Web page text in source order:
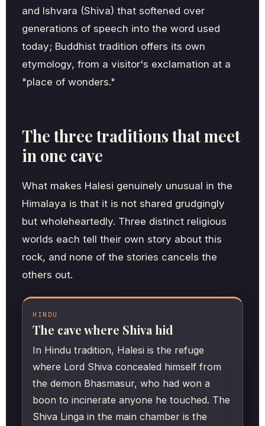
and Ishvara (Shiva) that softened over
generations of speech into the word used
today; Buddhist tradition offers its own
etymology, from a visitor's exclamation at a
"place of wonders."
The three traditions that meet
in one cave
What makes Halesi genuinely unusual in the
Himalaya is that it is not shared grudgingly
but wholeheartedly. Three distinct religious
worlds each tell their own story about this
rock, and none of the stories cancels the
others out.
HINDU
The cave where Shiva hid
In Hindu tradition, Halesi is the refuge
where Lord Shiva concealed himself from
the demon Bhasmasur, who had won a
boon to incinerate anyone he touched. The
Shiva Linga in the main chamber is the